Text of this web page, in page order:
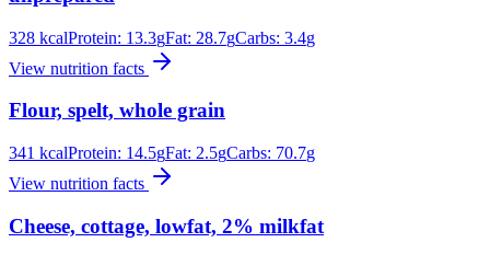
328 kcalProtein: 13.3gFat: 28.7gCarbs: 3.4g
View nutrition facts
Flour, spelt, whole grain
341 kcalProtein: 14.5gFat: 2.5gCarbs: 70.7g
View nutrition facts
Cheese, cottage, lowfat, 2% milkfat